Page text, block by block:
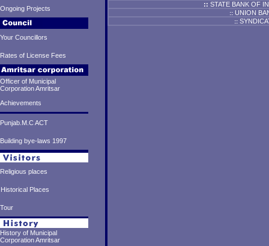
Ongoing Projects
Your Councillors
Rates of License Fees
Officer of Municipal
Corporation Amritsar
Achievements
Punjab.M.C ACT
Building bye-laws 1997
Religious places
Historical Places
Tour
History of Municipal
Corporation Amritsar
:: STATE BANK OF
:: UNION
::